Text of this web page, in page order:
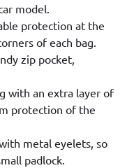
model.
protection at the
of each bag.
zip pocket,
with an extra layer of
protection of the
metal eyelets, so
padlock.